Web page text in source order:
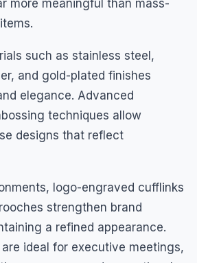
more meaningful than mass-
such as stainless steel,
and gold-plated finishes
elegance. Advanced
techniques allow
designs that reflect
logo-engraved cufflinks
strengthen brand
a refined appearance.
ideal for executive meetings,